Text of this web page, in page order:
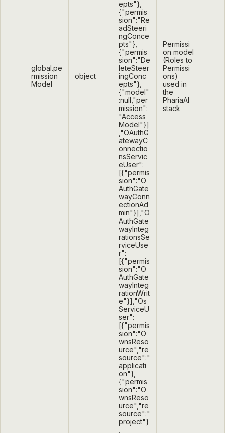
global.pe
rmission
Model
object
epts"},
{"permis
sion":"Re
adSteeri
ngConce
pts"},
{"permis
sion":"De
leteSteer
ingConc
epts"},
{"model"
:null,"per
mission":
"Access
Model"}]
,"OAuthG
atewayC
onnectio
nsServic
eUser":
[{"permis
sion":"O
AuthGate
wayConn
ectionAd
min"}],"O
AuthGate
wayInteg
rationsSe
rviceUse
r":
[{"permis
sion":"O
AuthGate
wayInteg
rationWrit
e"}],"Os
ServiceU
ser":
[{"permis
sion":"O
wnsReso
urce","re
source":"
applicati
on"},
{"permis
sion":"O
wnsReso
urce","re
source":"
project"}
Permissi
on model
(Roles to
Permissi
ons)
used in
the
PhariaAI
stack